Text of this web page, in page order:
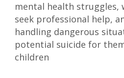
mental health struggles,
seek professional help,
handling dangerous
potential suicide for
children